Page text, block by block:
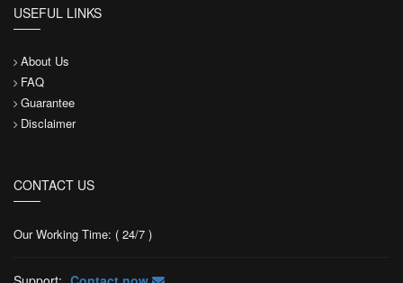
USEFUL LINKS
About Us
FAQ
Guarantee
Disclaimer
CONTACT US
Our Working Time: ( 24/7 )